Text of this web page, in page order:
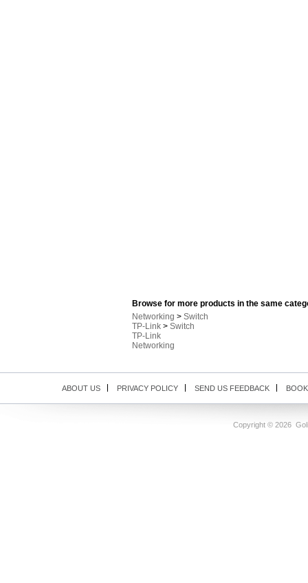
Browse for more products in the same
Networking > Switch
TP-Link > Switch
TP-Link
Networking
ABOUT US PRIVACY POLICY SEND US FEEDBACK
Copyright © 2026